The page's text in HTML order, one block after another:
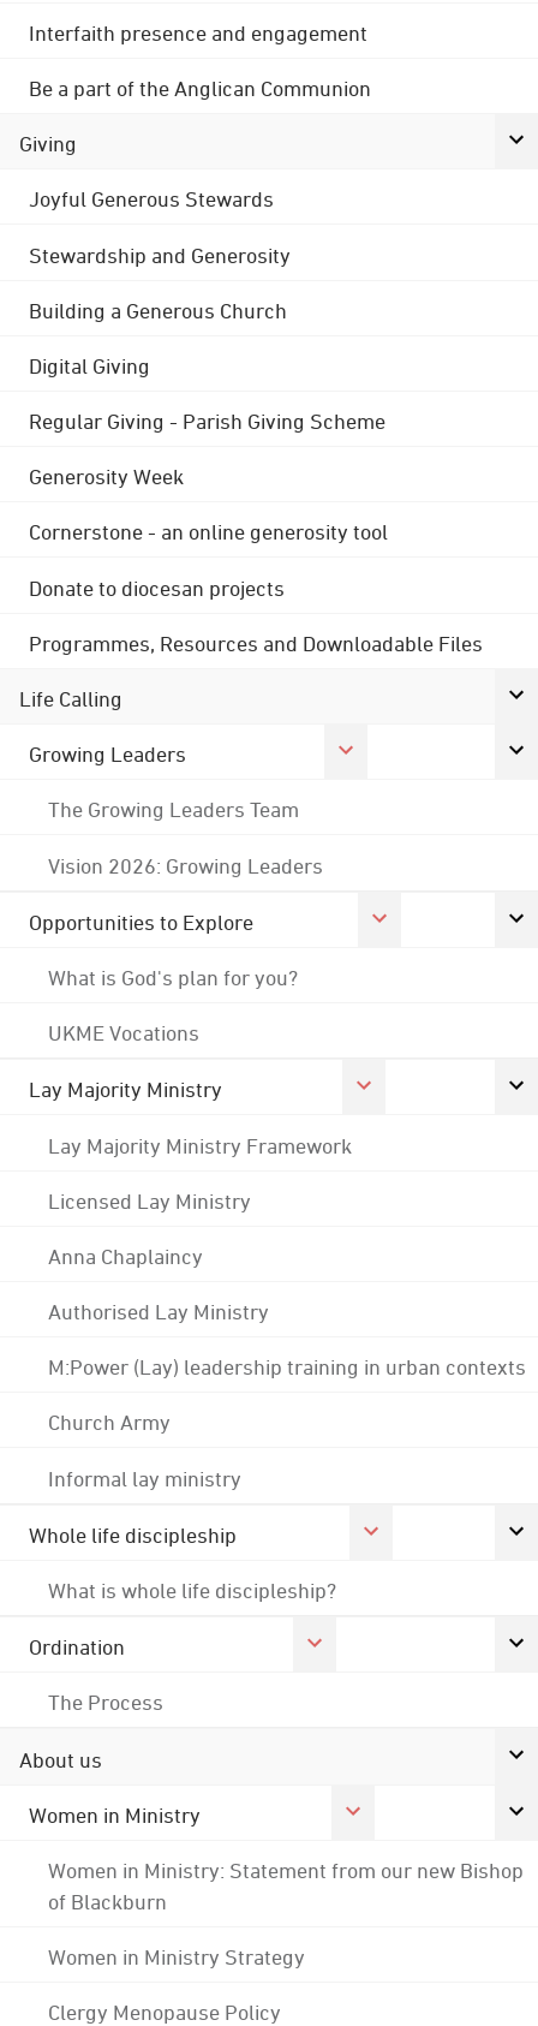
Interfaith presence and engagement
Be a part of the Anglican Communion
Giving
Joyful Generous Stewards
Stewardship and Generosity
Building a Generous Church
Digital Giving
Regular Giving - Parish Giving Scheme
Generosity Week
Cornerstone - an online generosity tool
Donate to diocesan projects
Programmes, Resources and Downloadable Files
Life Calling
Growing Leaders
The Growing Leaders Team
Vision 2026: Growing Leaders
Opportunities to Explore
What is God's plan for you?
UKME Vocations
Lay Majority Ministry
Lay Majority Ministry Framework
Licensed Lay Ministry
Anna Chaplaincy
Authorised Lay Ministry
M:Power (Lay) leadership training in urban contexts
Church Army
Informal lay ministry
Whole life discipleship
What is whole life discipleship?
Ordination
The Process
About us
Women in Ministry
Women in Ministry: Statement from our new Bishop
of Blackburn
Women in Ministry Strategy
Clergy Menopause Policy